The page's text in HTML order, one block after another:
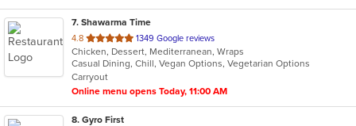
7. Shawarma Time
4.8 out
of
5
stars.
1349 Google reviews
Chicken, Dessert, Mediterranean, Wraps
Casual Dining, Chill, Vegan Options, Vegetarian Options
Carryout
Online menu opens Today, 11:00 AM
8. Gyro First